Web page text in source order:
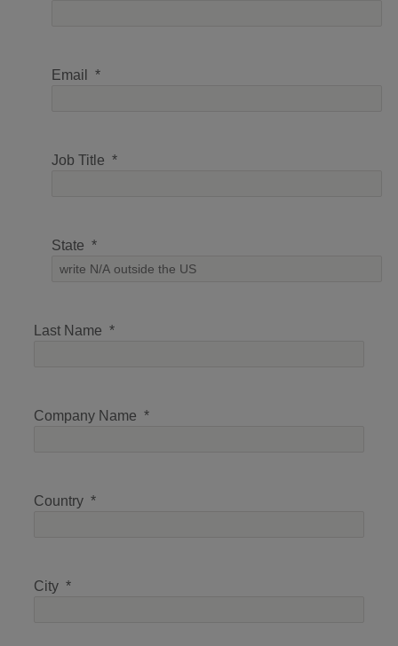
Email
Job Title
State
Last Name
Company Name
Country
City